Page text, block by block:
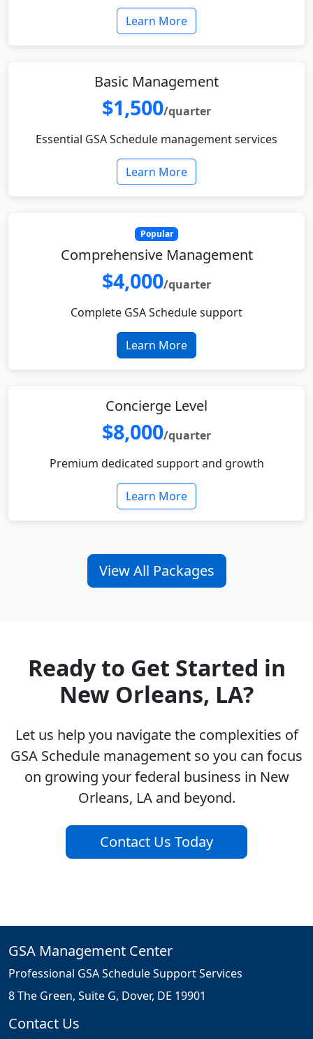
Learn More
Basic Management
$1,500/quarter
Essential GSA Schedule management services
Learn More
Popular
Comprehensive Management
$4,000/quarter
Complete GSA Schedule support
Learn More
Concierge Level
$8,000/quarter
Premium dedicated support and growth
Learn More
View All Packages
Ready to Get Started in
New Orleans, LA?
Let us help you navigate the complexities of
GSA Schedule management so you can focus
on growing your federal business in New
Orleans, LA and beyond.
Contact Us Today
GSA Management Center
Professional GSA Schedule Support Services
8 The Green, Suite G, Dover, DE 19901
Contact Us